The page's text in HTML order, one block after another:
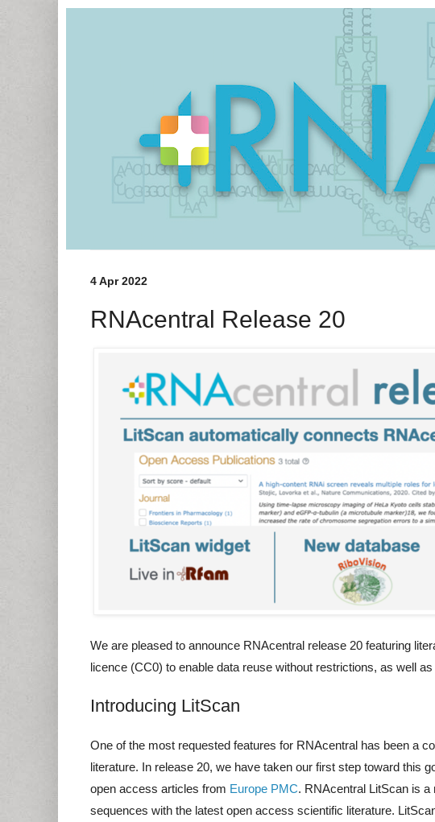
4 Apr 2022
RNAcentral Release 20
We are pleased to announce RNAcentral release 20 featuring
licence (CC0) to enable data reuse without restrictions, as well
Introducing LitScan
One of the most requested features for RNAcentral has been a
literature. In release 20, we have taken our first step toward this
open access articles from Europe PMC. RNAcentral LitScan is
sequences with the latest open access scientific literature.